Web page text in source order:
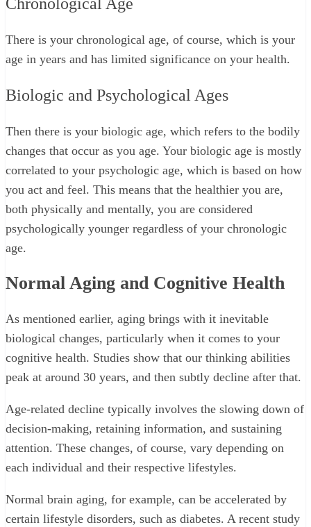
There is your chronological age, of course, which is your
age in years and has limited significance on your health.
Biologic and Psychological Ages
Then there is your biologic age, which refers to the bodily
changes that occur as you age. Your biologic age is mostly
correlated to your psychologic age, which is based on how
you act and feel. This means that the healthier you are,
both physically and mentally, you are considered
psychologically younger regardless of your chronologic
age.
Normal Aging and Cognitive Health
As mentioned earlier, aging brings with it inevitable
biological changes, particularly when it comes to your
cognitive health. Studies show that our thinking abilities
peak at around 30 years, and then subtly decline after that.
Age-related decline typically involves the slowing down of
decision-making, retaining information, and sustaining
attention. These changes, of course, vary depending on
each individual and their respective lifestyles.
Normal brain aging, for example, can be accelerated by
certain lifestyle disorders, such as diabetes. A recent study